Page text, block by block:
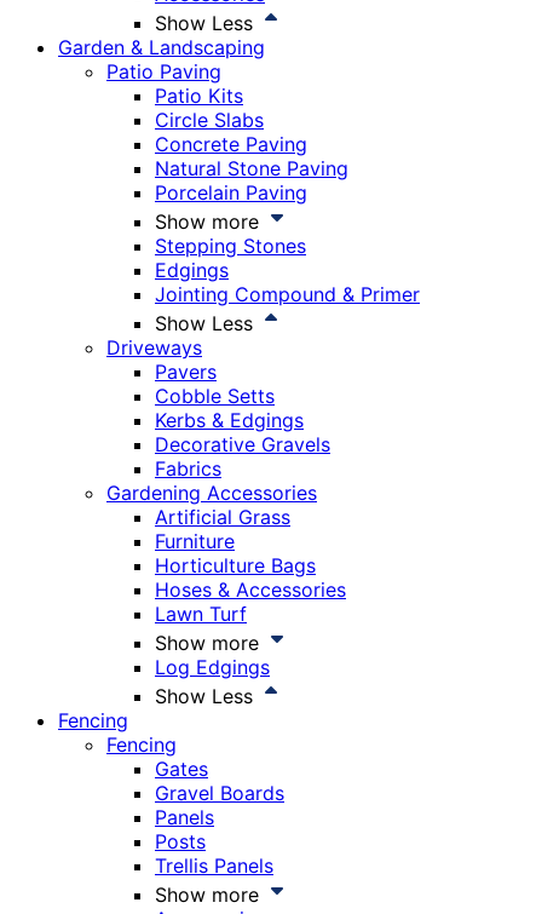
Show Less
Garden & Landscaping
Patio Paving
Patio Kits
Circle Slabs
Concrete Paving
Natural Stone Paving
Porcelain Paving
Show more
Stepping Stones
Edgings
Jointing Compound & Primer
Show Less
Driveways
Pavers
Cobble Setts
Kerbs & Edgings
Decorative Gravels
Fabrics
Gardening Accessories
Artificial Grass
Furniture
Horticulture Bags
Hoses & Accessories
Lawn Turf
Show more
Log Edgings
Show Less
Fencing
Fencing
Gates
Gravel Boards
Panels
Posts
Trellis Panels
Show more